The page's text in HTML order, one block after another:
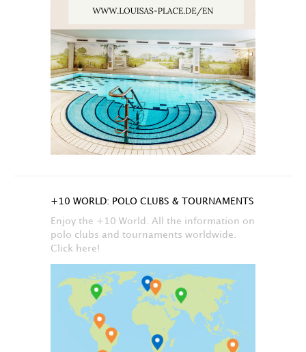
+10 WORLD: POLO CLUBS & TOURNAMENTS
Enjoy the +10 World. All the information on
polo clubs and tournaments worldwide.
Click here!